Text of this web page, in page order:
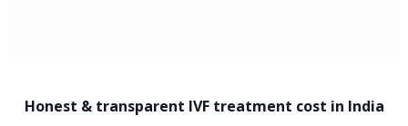
Honest & transparent IVF treatment cost in India